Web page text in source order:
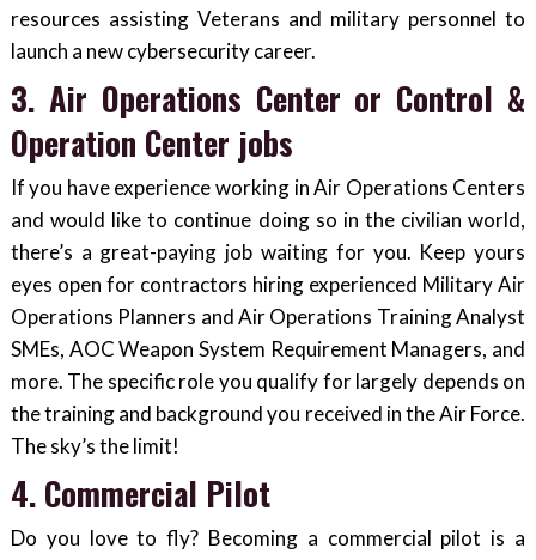
resources assisting Veterans and military personnel to
launch a new cybersecurity career.
3. Air Operations Center or Control &
Operation Center jobs
If you have experience working in Air Operations Centers
and would like to continue doing so in the civilian world,
there’s a great-paying job waiting for you. Keep yours
eyes open for contractors hiring experienced Military Air
Operations Planners and Air Operations Training Analyst
SMEs, AOC Weapon System Requirement Managers, and
more. The specific role you qualify for largely depends on
the training and background you received in the Air Force.
The sky’s the limit!
4. Commercial Pilot
Do you love to fly? Becoming a commercial pilot is a